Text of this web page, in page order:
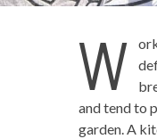
W
and tend to
garden. A